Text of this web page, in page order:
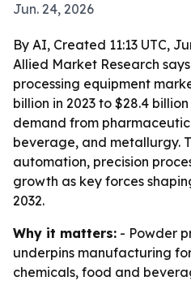
Jun. 24, 2026
By AI, Created 11:13 UTC,
Allied Market Research
processing equipment
billion in 2023 to $28.4
demand from
beverage, and metallurgy.
automation, precision
growth as key forces
2032.
Why it matters: - Powder
underpins manufacturing
chemicals, food and